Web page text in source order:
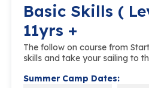
Basic Skills (
11yrs +
The follow on course from
skills and take your sailing to
Summer Camp Dates: